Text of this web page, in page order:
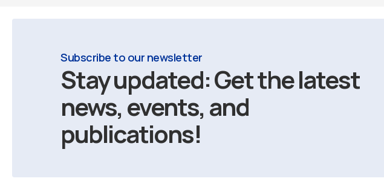
Subscribe to our newsletter
Stay updated: Get the latest
news, events, and
publications!